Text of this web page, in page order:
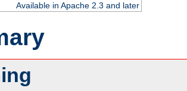
Available in Apache 2.3 and later